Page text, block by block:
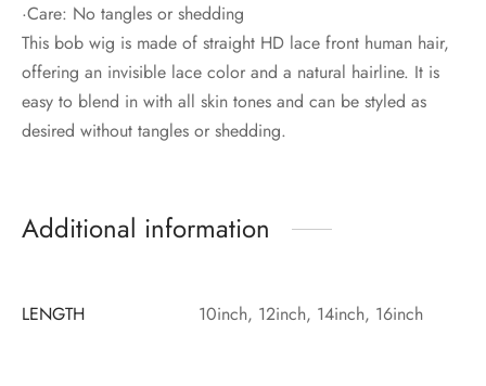
·Care: No tangles or shedding
This bob wig is made of straight HD lace front human hair,
offering an invisible lace color and a natural hairline. It is
easy to blend in with all skin tones and can be styled as
desired without tangles or shedding.
Additional information
LENGTH 10inch, 12inch, 14inch, 16inch